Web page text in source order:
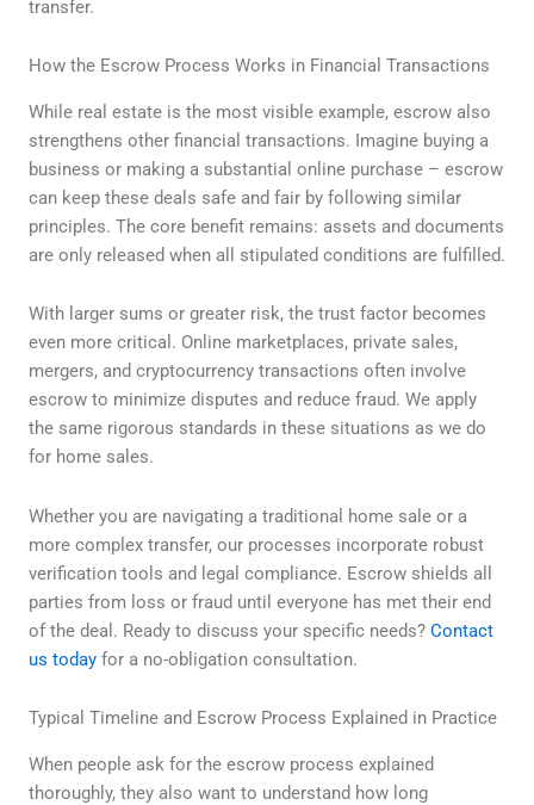
transfer.
How the Escrow Process Works in Financial Transactions
While real estate is the most visible example, escrow also
strengthens other financial transactions. Imagine buying a
business or making a substantial online purchase – escrow
can keep these deals safe and fair by following similar
principles. The core benefit remains: assets and documents
are only released when all stipulated conditions are fulfilled.
With larger sums or greater risk, the trust factor becomes
even more critical. Online marketplaces, private sales,
mergers, and cryptocurrency transactions often involve
escrow to minimize disputes and reduce fraud. We apply
the same rigorous standards in these situations as we do
for home sales.
Whether you are navigating a traditional home sale or a
more complex transfer, our processes incorporate robust
verification tools and legal compliance. Escrow shields all
parties from loss or fraud until everyone has met their end
of the deal. Ready to discuss your specific needs? Contact
us today for a no-obligation consultation.
Typical Timeline and Escrow Process Explained in Practice
When people ask for the escrow process explained
thoroughly, they also want to understand how long